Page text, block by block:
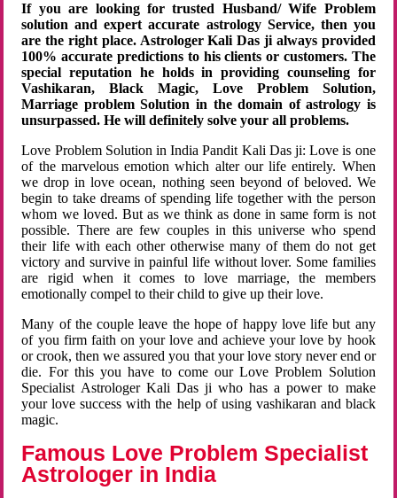
If you are looking for trusted Husband/ Wife Problem
solution and expert accurate astrology Service, then you
are the right place. Astrologer Kali Das ji always provided
100% accurate predictions to his clients or customers. The
special reputation he holds in providing counseling for
Vashikaran, Black Magic, Love Problem Solution,
Marriage problem Solution in the domain of astrology is
unsurpassed. He will definitely solve your all problems.
Love Problem Solution in India Pandit Kali Das ji: Love is one
of the marvelous emotion which alter our life entirely. When
we drop in love ocean, nothing seen beyond of beloved. We
begin to take dreams of spending life together with the person
whom we loved. But as we think as done in same form is not
possible. There are few couples in this universe who spend
their life with each other otherwise many of them do not get
victory and survive in painful life without lover. Some families
are rigid when it comes to love marriage, the members
emotionally compel to their child to give up their love.
Many of the couple leave the hope of happy love life but any
of you firm faith on your love and achieve your love by hook
or crook, then we assured you that your love story never end or
die. For this you have to come our Love Problem Solution
Specialist Astrologer Kali Das ji who has a power to make
your love success with the help of using vashikaran and black
magic.
Famous Love Problem Specialist
Astrologer in India